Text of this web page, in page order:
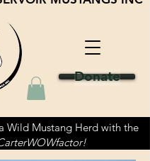
Donate
Wild Mustang Herd with the